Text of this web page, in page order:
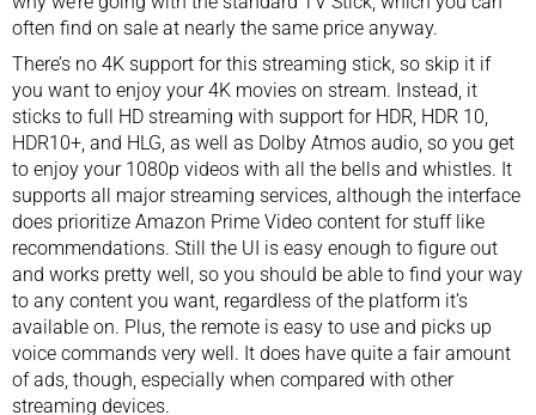
often find on sale at nearly the same price anyway.
There’s no 4K support for this streaming stick, so skip it if
you want to enjoy your 4K movies on stream. Instead, it
sticks to full HD streaming with support for HDR, HDR 10,
HDR10+, and HLG, as well as Dolby Atmos audio, so you get
to enjoy your 1080p videos with all the bells and whistles. It
supports all major streaming services, although the interface
does prioritize Amazon Prime Video content for stuff like
recommendations. Still the UI is easy enough to figure out
and works pretty well, so you should be able to find your way
to any content you want, regardless of the platform it’s
available on. Plus, the remote is easy to use and picks up
voice commands very well. It does have quite a fair amount
of ads, though, especially when compared with other
streaming devices.